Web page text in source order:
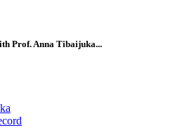
Prof. Anna Tibaijuka...